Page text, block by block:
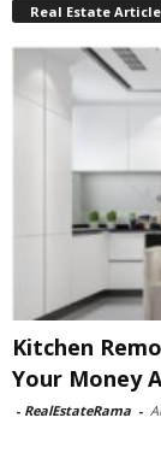
Real Estate
Kitchen
Your Money
- RealEstateRama -